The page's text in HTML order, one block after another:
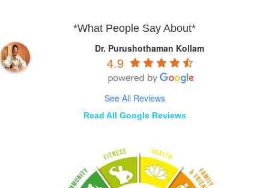
*What People Say About*
Dr. Purushothaman Kollam
4.9
See All Reviews
Read All Google Reviews